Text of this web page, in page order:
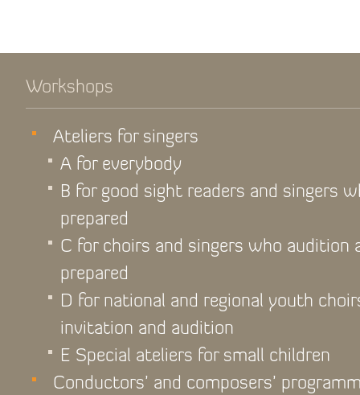
Workshops
Ateliers for singers
A for everybody
B for good sight readers and singers
prepared
C for choirs and singers who audition
prepared
D for national and regional youth
invitation and audition
E Special ateliers for small children
Conductors’ and composers’